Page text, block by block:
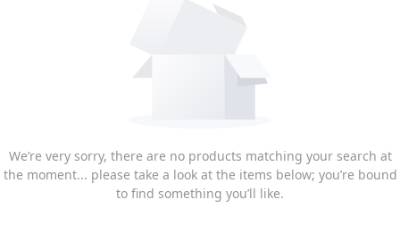
We’re very sorry, there are no products matching your search at
the moment... please take a look at the items below; you’re bound
to find something you’ll like.